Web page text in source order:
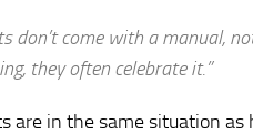
don’t come with a manual,
they often celebrate it.”
are in the same situation